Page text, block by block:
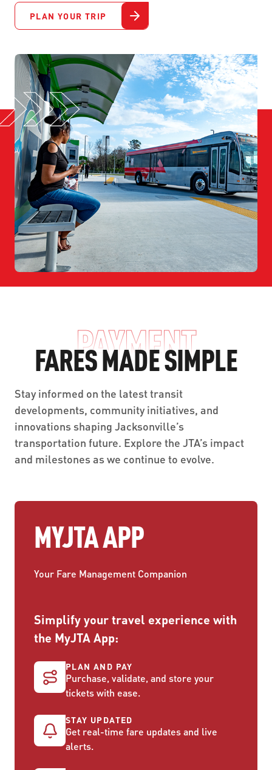
PLAN YOUR TRIP
PAYMENT
FARES MADE SIMPLE
Stay informed on the latest transit
developments, community initiatives, and
innovations shaping Jacksonville’s
transportation future. Explore the JTA’s impact
and milestones as we continue to evolve.
MYJTA APP
Your Fare Management Companion
Simplify your travel experience with
the MyJTA App:
PLAN AND PAY
Purchase, validate, and store your
tickets with ease.
STAY UPDATED
Get real-time fare updates and live
alerts.